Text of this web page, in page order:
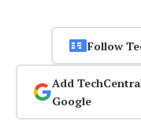
Follow
Add
Google